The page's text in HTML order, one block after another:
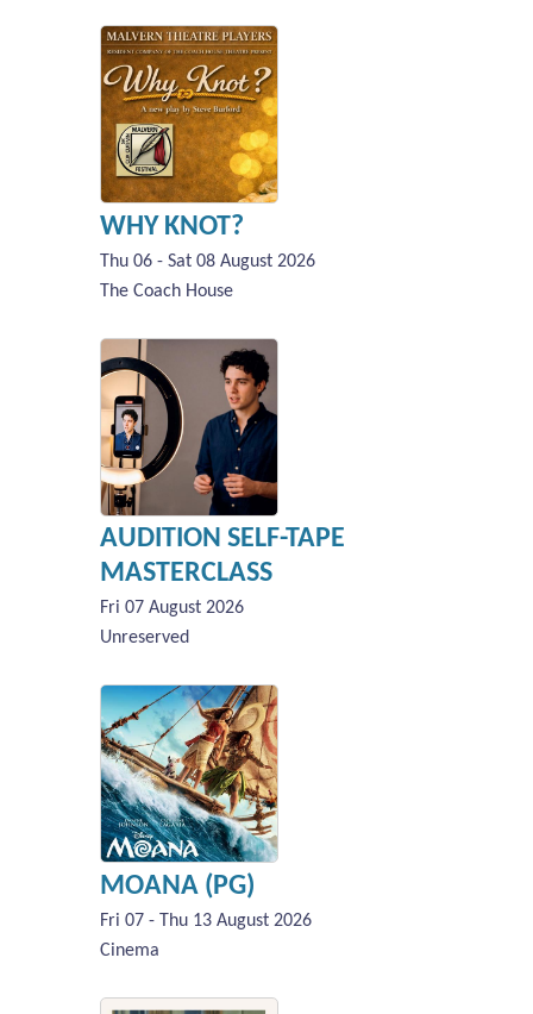
WHY KNOT?
Thu 06 - Sat 08 August 2026
The Coach House
AUDITION SELF-TAPE
MASTERCLASS
Fri 07 August 2026
Unreserved
MOANA (PG)
Fri 07 - Thu 13 August 2026
Cinema